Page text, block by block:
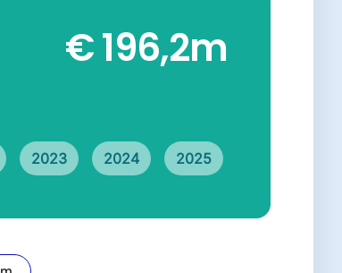
€ 196,2m
2023 2024 2025